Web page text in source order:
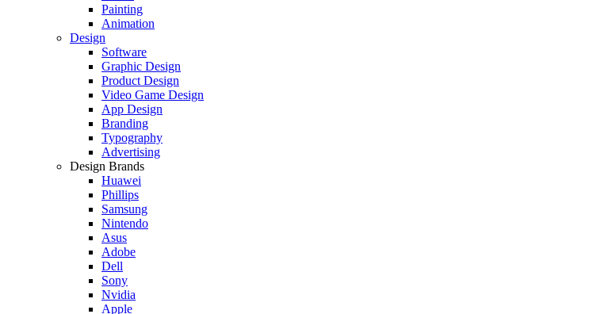
Painting
Animation
Design
Software
Graphic Design
Product Design
Video Game Design
App Design
Branding
Typography
Advertising
Design Brands
Huawei
Phillips
Samsung
Nintendo
Asus
Adobe
Dell
Sony
Nvidia
Apple